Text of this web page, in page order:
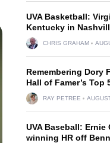
UVA Basketball:
Kentucky in
CHRIS GRAHAM
Remembering Dory
Hall of Famer’s Top
RAY PETREE
UVA Baseball:
winning HR off